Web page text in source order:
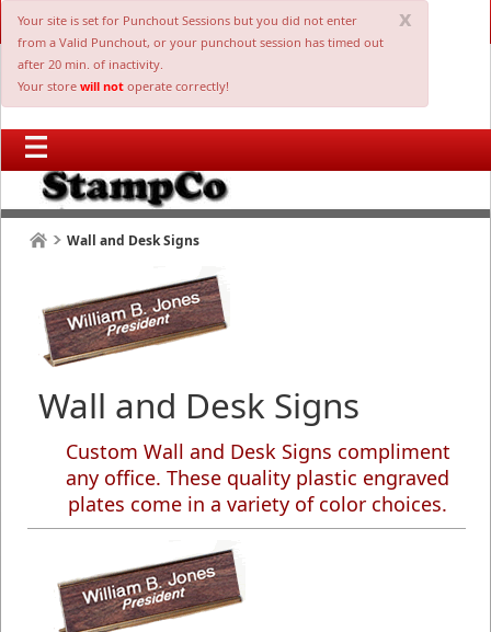
x
Your site is set for Punchout Sessions but you did not enter
from a Valid Punchout, or your punchout session has timed out
after 20 min. of inactivity.
Your store will not operate correctly!
Wall and Desk Signs
Wall and Desk Signs
Custom Wall and Desk Signs compliment
any office. These quality plastic engraved
plates come in a variety of color choices.